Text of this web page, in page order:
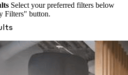
Select your preferred filters below
Filters" button.